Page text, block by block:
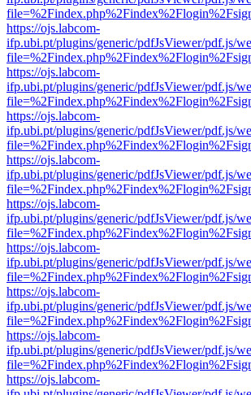
https://ojs.labcom-
ifp.ubi.pt/plugins/generic/pdfJsViewer/pdf.js/
https://ojs.labcom-
ifp.ubi.pt/plugins/generic/pdfJsViewer/pdf.js/
https://ojs.labcom-
ifp.ubi.pt/plugins/generic/pdfJsViewer/pdf.js/
https://ojs.labcom-
ifp.ubi.pt/plugins/generic/pdfJsViewer/pdf.js/
https://ojs.labcom-
ifp.ubi.pt/plugins/generic/pdfJsViewer/pdf.js/
https://ojs.labcom-
ifp.ubi.pt/plugins/generic/pdfJsViewer/pdf.js/
https://ojs.labcom-
ifp.ubi.pt/plugins/generic/pdfJsViewer/pdf.js/
https://ojs.labcom-
ifp.ubi.pt/plugins/generic/pdfJsViewer/pdf.js/
https://ojs.labcom-